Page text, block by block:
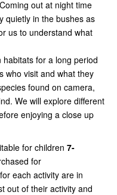
out at night time
quietly in the bushes as
us to understand what
for a long period
who visit and what they
found on camera,
We will explore different
enjoying a close up
for children 7-
for
each activity are in
out of their activity and